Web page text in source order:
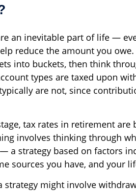
an inevitable part of life —
reduce the amount you
into buckets, then think
types are taxed upon
are not, since
tax rates in retirement are
involves thinking through
a strategy based on factors
sources you have, and your
strategy might involve